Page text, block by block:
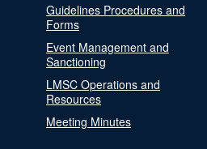
Guidelines Procedures and
Forms
Event Management and
Sanctioning
LMSC Operations and
Resources
Meeting Minutes